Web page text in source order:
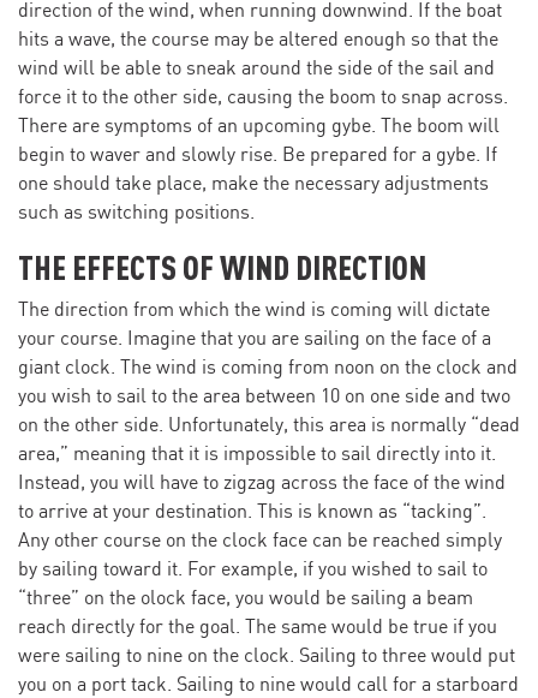
direction of the wind, when running downwind. If the boat
hits a wave, the course may be altered enough so that the
wind will be able to sneak around the side of the sail and
force it to the other side, causing the boom to snap across.
There are symptoms of an upcoming gybe. The boom will
begin to waver and slowly rise. Be prepared for a gybe. If
one should take place, make the necessary adjustments
such as switching positions.
THE EFFECTS OF WIND DIRECTION
The direction from which the wind is coming will dictate
your course. Imagine that you are sailing on the face of a
giant clock. The wind is coming from noon on the clock and
you wish to sail to the area between 10 on one side and two
on the other side. Unfortunately, this area is normally “dead
area,” meaning that it is impossible to sail directly into it.
Instead, you will have to zigzag across the face of the wind
to arrive at your destination. This is known as “tacking”.
Any other course on the clock face can be reached simply
by sailing toward it. For example, if you wished to sail to
“three” on the olock face, you would be sailing a beam
reach directly for the goal. The same would be true if you
were sailing to nine on the clock. Sailing to three would put
you on a port tack. Sailing to nine would call for a starboard